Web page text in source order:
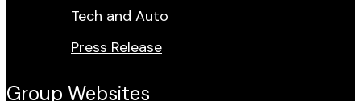
Tech and Auto
Press Release
Group Websites